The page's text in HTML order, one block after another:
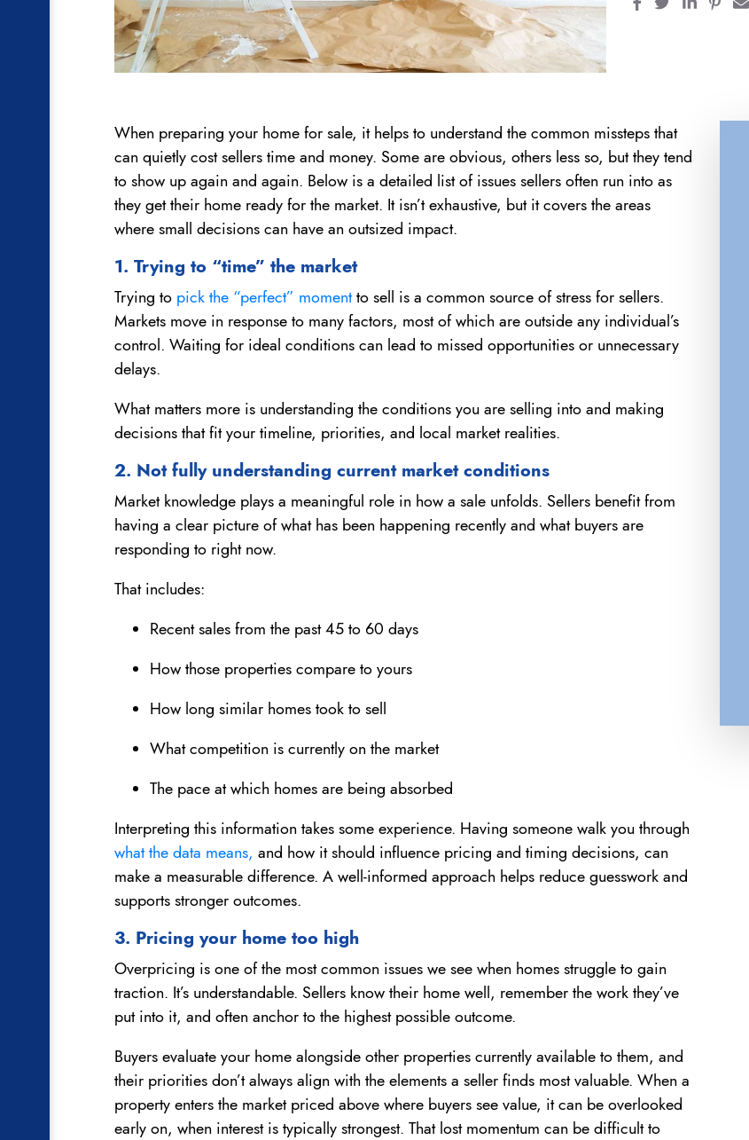
When preparing your home for sale, it helps to understand the common missteps that
can quietly cost sellers time and money. Some are obvious, others less so, but they tend
to show up again and again. Below is a detailed list of issues sellers often run into as
they get their home ready for the market. It isn’t exhaustive, but it covers the areas
where small decisions can have an outsized impact.
1. Trying to “time” the market
Trying to pick the “perfect” momentto sell is a common source of stress for sellers.
Markets move in response to many factors, most of which are outside any individual’s
control. Waiting for ideal conditions can lead to missed opportunities or unnecessary
delays.
What matters more is understanding the conditions you are selling into and making
decisions that fit your timeline, priorities, and local market realities.
2. Not fully understanding current market conditions
Market knowledge plays a meaningful role in how a sale unfolds. Sellers benefit from
having a clear picture of what has been happening recently and what buyers are
responding to right now.
That includes:
Recent sales from the past 45 to 60 days
How those properties compare to yours
How long similar homes took to sell
What competition is currently on the market
The pace at which homes are being absorbed
Interpreting this information takes some experience. Having someone walk you through
what the data means, and how it should influence pricing and timing decisions, can
make a measurable difference. A well-informed approach helps reduce guesswork and
supports stronger outcomes.
3. Pricing your home too high
Overpricing is one of the most common issues we see when homes struggle to gain
traction. It’s understandable. Sellers know their home well, remember the work they’ve
put into it, and often anchor to the highest possible outcome.
Buyers evaluate your home alongside other properties currently available to them, and
their priorities don’t always align with the elements a seller finds most valuable. When a
property enters the market priced above where buyers see value, it can be overlooked
early on, when interest is typically strongest. That lost momentum can be difficult to